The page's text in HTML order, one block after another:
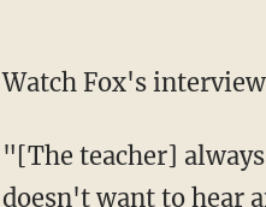
Watch Fox's
"[The teacher]
doesn't want to hear